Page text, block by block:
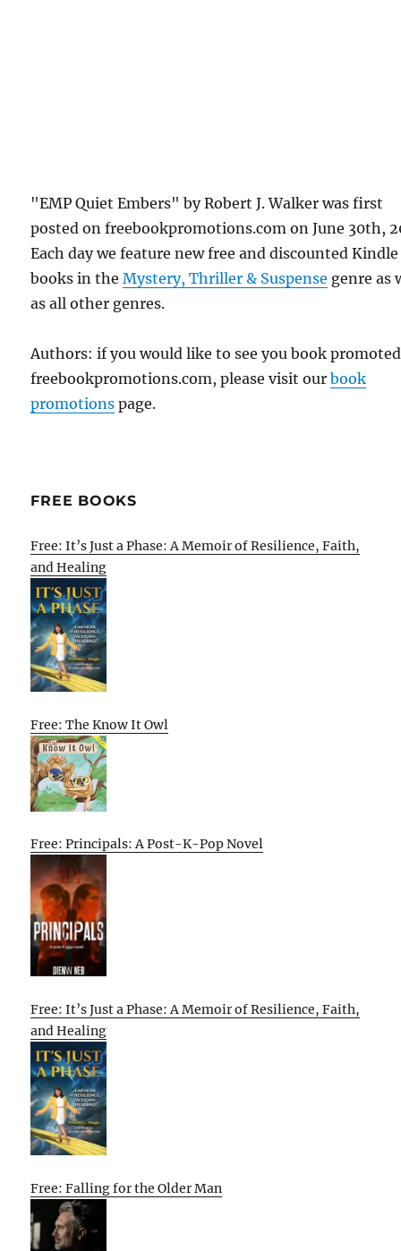
"EMP Quiet Embers" by Robert J. Walker was first
posted on freebookpromotions.com on June 30th,
Each day we feature new free and discounted Kindle
books in theMystery, Thriller & Suspense genre as
as all other genres.
Authors: if you would like to see you book
freebookpromotions.com, please visit ourbook
promotions page.
FREE BOOKS
Free: It’s Just a Phase: A Memoir of Resilience, Faith,
and Healing
Free: The Know It Owl
Free: Principals: A Post-K-Pop Novel
Free: It’s Just a Phase: A Memoir of Resilience, Faith,
and Healing
Free: Falling for the Older Man